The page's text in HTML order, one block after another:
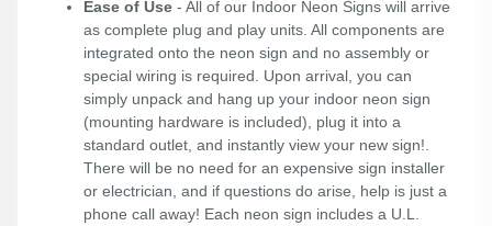
Ease of Use - All of our Indoor Neon Signs will arrive
as complete plug and play units. All components are
integrated onto the neon sign and no assembly or
special wiring is required. Upon arrival, you can
simply unpack and hang up your indoor neon sign
(mounting hardware is included), plug it into a
standard outlet, and instantly view your new sign!.
There will be no need for an expensive sign installer
or electrician, and if questions do arise, help is just a
phone call away! Each neon sign includes a U.L.